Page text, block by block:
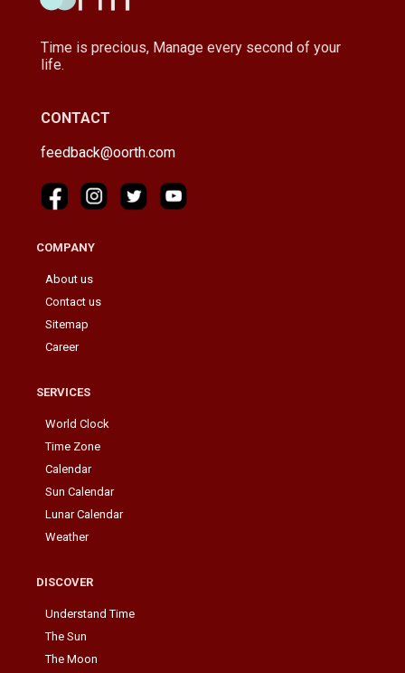
Time is precious, Manage every second of your
life.
CONTACT
feedback@oorth.com
COMPANY
About us
Contact us
Sitemap
Career
SERVICES
World Clock
Time Zone
Calendar
Sun Calendar
Lunar Calendar
Weather
DISCOVER
Understand Time
The Sun
The Moon